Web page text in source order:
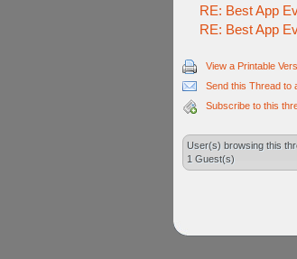
RE: Best App
RE: Best App
View a Printable
Send this Thread to
Subscribe to this
User(s) browsing this
1 Guest(s)